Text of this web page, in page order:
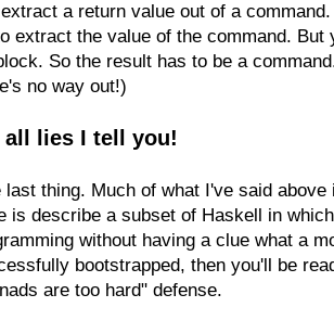
a return value out of a
extract the value of the command.
So the result has to be a
no way out!)
all lies I tell you!
last thing. Much of what I've said
is describe a subset of Haskell in
without having a clue what a
bootstrapped, then you'll be
are too hard" defense.